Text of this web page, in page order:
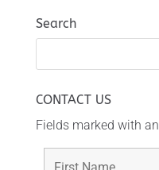
Search
CONTACT US
Fields marked with an